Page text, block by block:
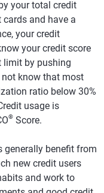
your total credit
and have a
your credit
your credit score
limit by pushing
know that most
ratio below 30%
usage is
® Score.
generally benefit from
new credit users
and work to